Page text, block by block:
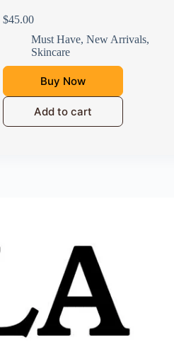
$45.00
Must Have, New Arrivals,
Skincare
Buy Now
Add to cart